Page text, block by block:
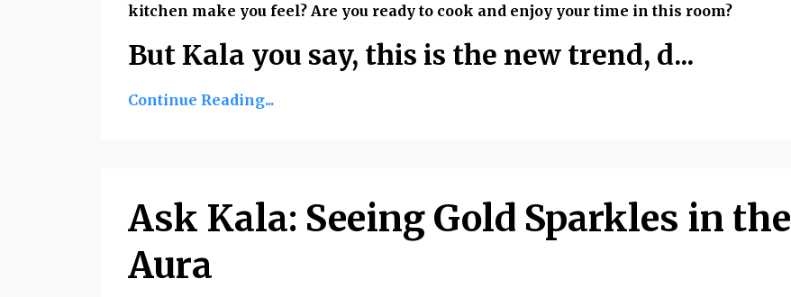
kitchen make you feel? Are you ready to cook and enjoy your time in this room?
But Kala you say, this is the new trend, d...
Continue Reading...
Ask Kala: Seeing Gold Sparkles in the
Aura